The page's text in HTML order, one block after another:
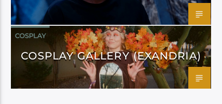
COSPLAY
COSPLAY GALLERY (EXANDRIA)